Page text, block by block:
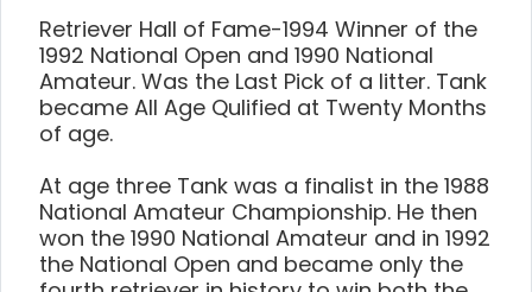
Retriever Hall of Fame-1994 Winner of the
1992 National Open and 1990 National
Amateur. Was the Last Pick of a litter. Tank
became All Age Qulified at Twenty Months
of age.
At age three Tank was a finalist in the 1988
National Amateur Championship. He then
won the 1990 National Amateur and in 1992
the National Open and became only the